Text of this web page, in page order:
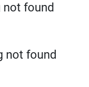
found
not found